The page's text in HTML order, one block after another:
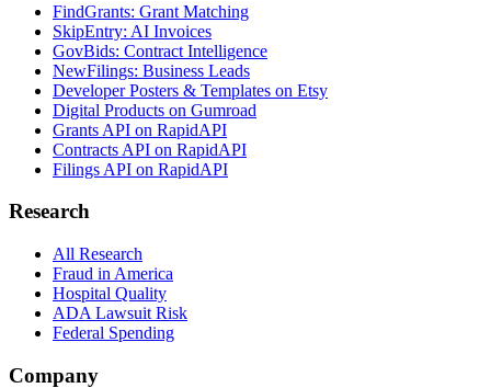
FindGrants: Grant Matching
SkipEntry: AI Invoices
GovBids: Contract Intelligence
NewFilings: Business Leads
Developer Posters & Templates on Etsy
Digital Products on Gumroad
Grants API on RapidAPI
Contracts API on RapidAPI
Filings API on RapidAPI
Research
All Research
Fraud in America
Hospital Quality
ADA Lawsuit Risk
Federal Spending
Company